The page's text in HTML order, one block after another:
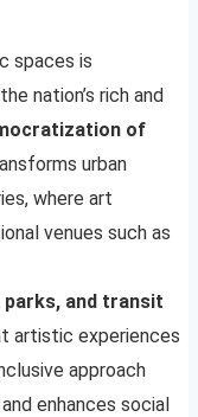
spaces is
nation’s rich and
of
urban
where art
venues such as
and transit
artistic experiences
approach
enhances social